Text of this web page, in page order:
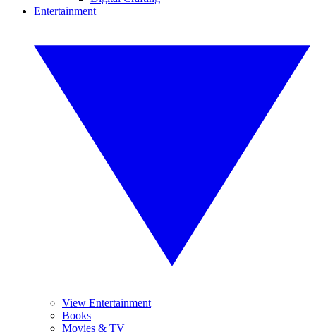
Entertainment
View Entertainment
Books
Movies & TV